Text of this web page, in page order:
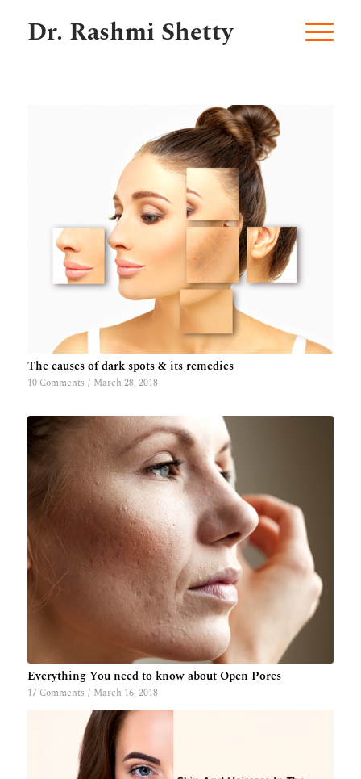
Dr. Rashmi Shetty
The causes of dark spots & its remedies
10 Comments / March 28, 2018
Everything You need to know about Open Pores
17 Comments / March 16, 2018